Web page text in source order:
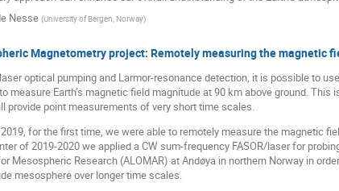
Nesse (University of Bergen, Norway)
Magnetometry project: Remotely measuring the magnetic
optical pumping and Larmor-resonance detection, it is possible to
measure Earth’s magnetic field magnitude at 90 km above ground.
provide point measurements of very short time scales.
for the first time, we were able to remotely measure the magnetic
of 2019-2020 we applied a CW sum-frequency FASOR/laser for
Mesospheric Research (ALOMAR) at Andøya in northern Norway in
mesosphere over longer time scales.